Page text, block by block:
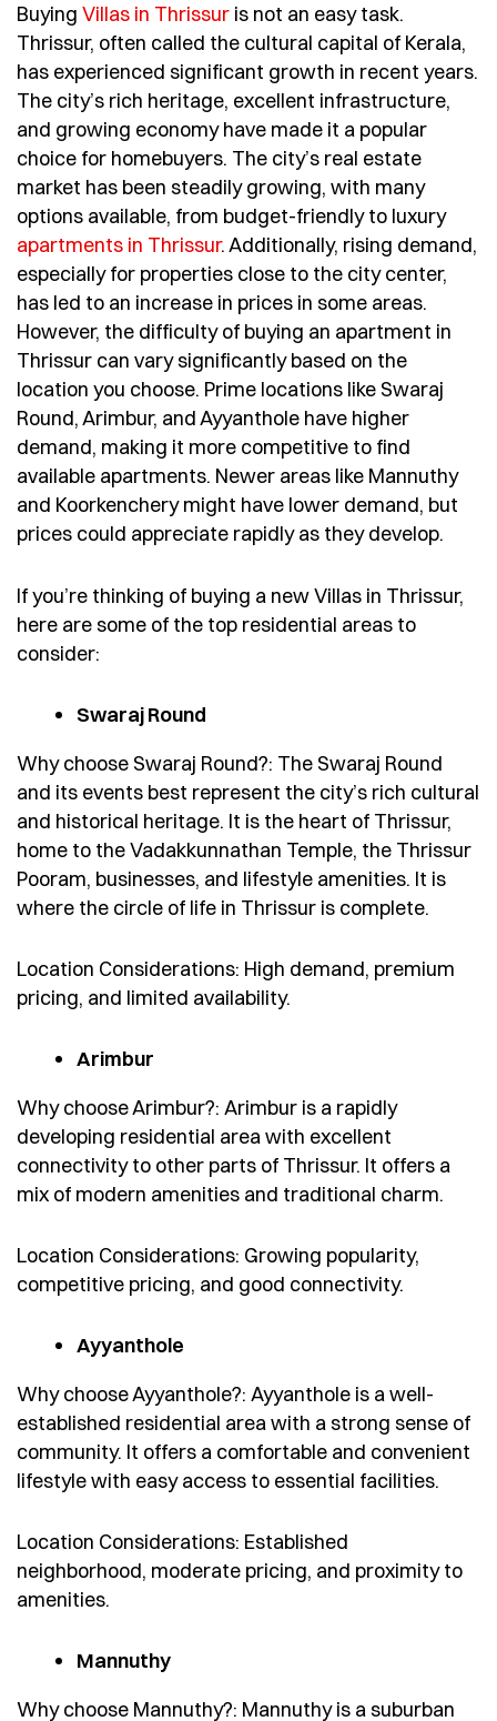
Buying Villas in Thrissur is not an easy task.
Thrissur, often called the cultural capital of Kerala,
has experienced significant growth in recent years.
The city’s rich heritage, excellent infrastructure,
and growing economy have made it a popular
choice for homebuyers. The city’s real estate
market has been steadily growing, with many
options available, from budget-friendly to luxury
apartments in Thrissur. Additionally, rising demand,
especially for properties close to the city center,
has led to an increase in prices in some areas.
However, the difficulty of buying an apartment in
Thrissur can vary significantly based on the
location you choose. Prime locations like Swaraj
Round, Arimbur, and Ayyanthole have higher
demand, making it more competitive to find
available apartments. Newer areas like Mannuthy
and Koorkenchery might have lower demand, but
prices could appreciate rapidly as they develop.
If you’re thinking of buying a new Villas in Thrissur,
here are some of the top residential areas to
consider:
Swaraj Round
Why choose Swaraj Round?: The Swaraj Round
and its events best represent the city’s rich cultural
and historical heritage. It is the heart of Thrissur,
home to the Vadakkunnathan Temple, the Thrissur
Pooram, businesses, and lifestyle amenities. It is
where the circle of life in Thrissur is complete.
Location Considerations: High demand, premium
pricing, and limited availability.
Arimbur
Why choose Arimbur?: Arimbur is a rapidly
developing residential area with excellent
connectivity to other parts of Thrissur. It offers a
mix of modern amenities and traditional charm.
Location Considerations: Growing popularity,
competitive pricing, and good connectivity.
Ayyanthole
Why choose Ayyanthole?: Ayyanthole is a well-
established residential area with a strong sense of
community. It offers a comfortable and convenient
lifestyle with easy access to essential facilities.
Location Considerations: Established
neighborhood, moderate pricing, and proximity to
amenities.
Mannuthy
Why choose Mannuthy?: Mannuthy is a suburban